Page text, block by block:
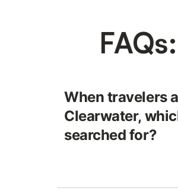
When travelers
Clearwater,
searched for?